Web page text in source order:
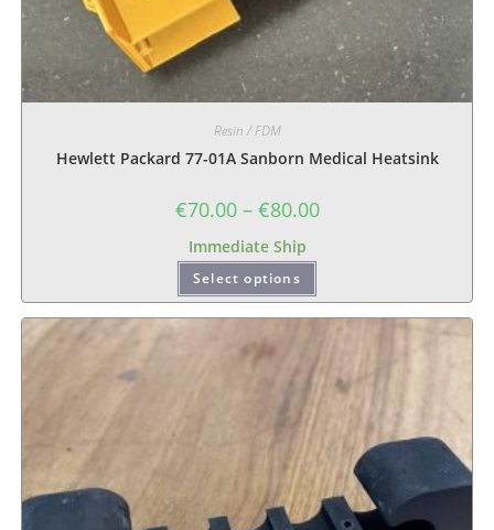
Resin / FDM
Hewlett Packard 77-01A Sanborn Medical Heatsink
€70.00– €80.00
Immediate Ship
Select options